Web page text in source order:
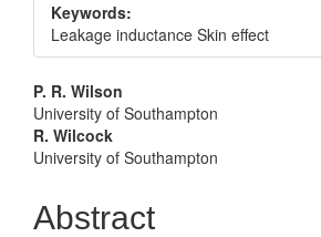
Keywords:
Leakage inductance Skin effect
Main
Article
Content
P. R. Wilson
University of Southampton
R. Wilcock
University of Southampton
Abstract